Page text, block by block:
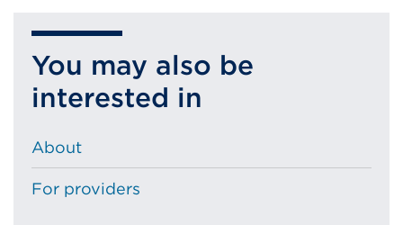
You may also be
interested in
About
For providers